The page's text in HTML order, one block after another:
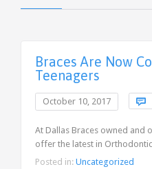
Braces Are Now
Teenagers
October 10, 2017 
At Dallas Braces owned and
offer the latest in
Posted in: Uncategorized